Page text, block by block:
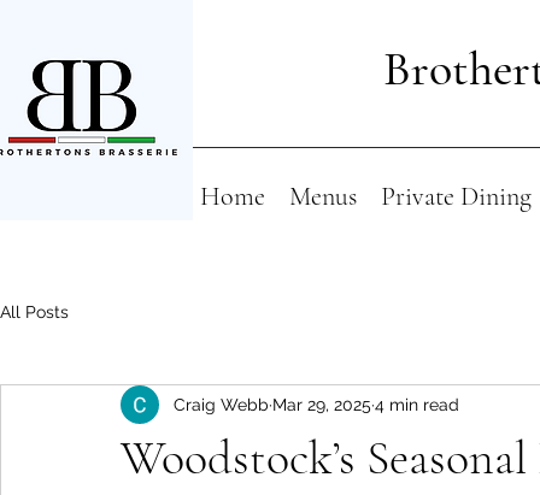
Home Menus Private Dining
All Posts
Woodstock’s
Craig Webb Mar 29, 2025 4 min read